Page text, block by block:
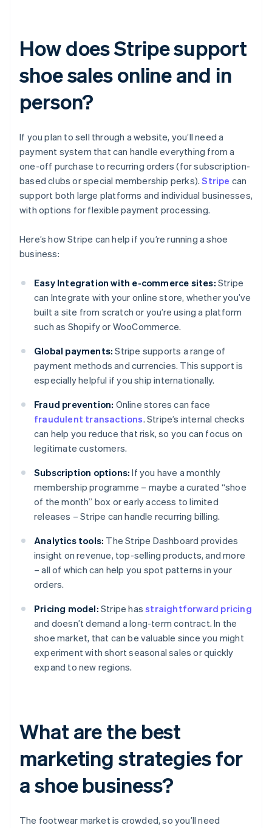
How does Stripe support
shoe sales online and in
person?
If you plan to sell through a website, you’ll need a
payment system that can handle everything from a
one-off purchase to recurring orders (for subscription-
based clubs or special membership perks).Stripe can
support both large platforms and individual businesses,
with options for flexible payment processing.
Here’s how Stripe can help if you’re running a shoe
business:
Easy Integration with e-commerce sites: Stripe
can Integrate with your online store, whether you’ve
built a site from scratch or you’re using a platform
such as Shopify or WooCommerce.
Global payments: Stripe supports a range of
payment methods and currencies. This support is
especially helpful if you ship internationally.
Fraud prevention: Online stores can face
fraudulent transactions. Stripe’s internal checks
can help you reduce that risk, so you can focus on
legitimate customers.
Subscription options: If you have a monthly
membership programme – maybe a curated “shoe
of the month” box or early access to limited
releases – Stripe can handle recurring billing.
Analytics tools: The Stripe Dashboard provides
insight on revenue, top-selling products, and more
– all of which can help you spot patterns in your
orders.
Pricing model: Stripe hasstraightforward pricing
and doesn’t demand a long-term contract. In the
shoe market, that can be valuable since you might
experiment with short seasonal sales or quickly
expand to new regions.
What are the best
marketing strategies for
a shoe business?
The footwear market is crowded, so you’ll need